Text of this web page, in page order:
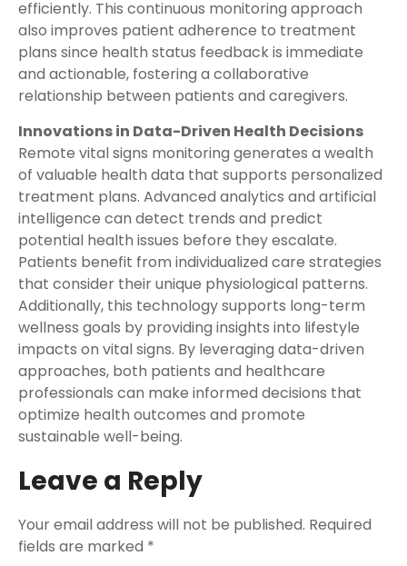
efficiently. This continuous monitoring approach
also improves patient adherence to treatment
plans since health status feedback is immediate
and actionable, fostering a collaborative
relationship between patients and caregivers.
Innovations in Data-Driven Health Decisions
Remote vital signs monitoring generates a wealth
of valuable health data that supports personalized
treatment plans. Advanced analytics and artificial
intelligence can detect trends and predict
potential health issues before they escalate.
Patients benefit from individualized care strategies
that consider their unique physiological patterns.
Additionally, this technology supports long-term
wellness goals by providing insights into lifestyle
impacts on vital signs. By leveraging data-driven
approaches, both patients and healthcare
professionals can make informed decisions that
optimize health outcomes and promote
sustainable well-being.
Leave a Reply
Your email address will not be published. Required
fields are marked *